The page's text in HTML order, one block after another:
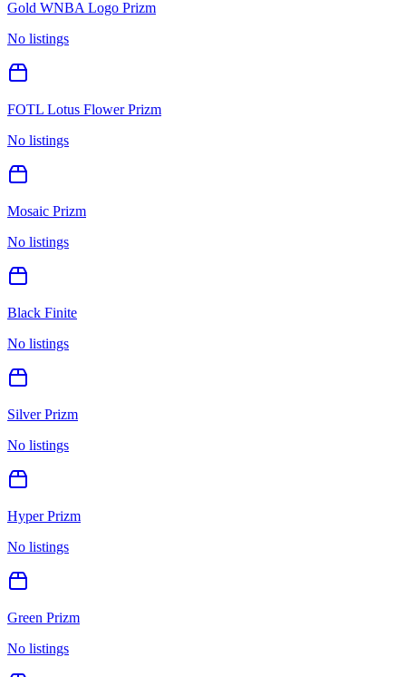
Gold WNBA Logo Prizm
No listings
FOTL Lotus Flower Prizm
No listings
Mosaic Prizm
No listings
Black Finite
No listings
Silver Prizm
No listings
Hyper Prizm
No listings
Green Prizm
No listings